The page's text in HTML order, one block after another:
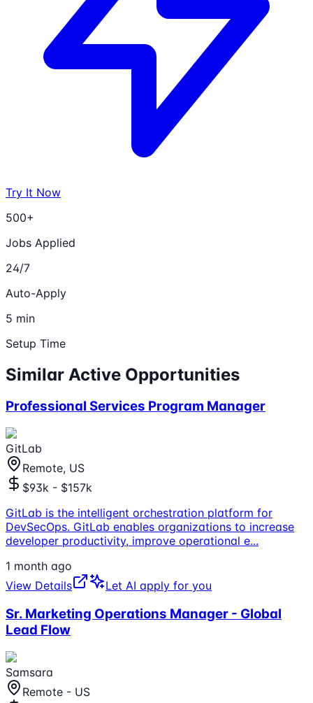
Try It Now
500+
Jobs Applied
24/7
Auto-Apply
5 min
Setup Time
Similar Active Opportunities
Professional Services Program Manager
GitLab
Remote, US
$93k - $157k
GitLab is the intelligent orchestration platform for
DevSecOps. GitLab enables organizations to increase
developer productivity, improve operational e...
1 month ago
View Details
Let AI apply for you
Sr. Marketing Operations Manager - Global
Lead Flow
Samsara
Remote - US